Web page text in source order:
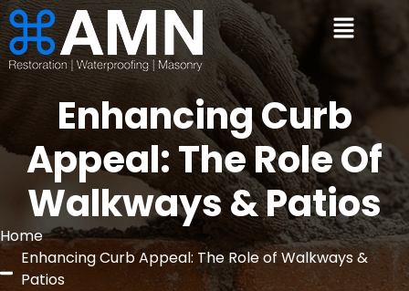
Enhancing Curb
Appeal: The Role Of
Walkways & Patios
Home
Enhancing Curb Appeal: The Role of Walkways &
Patios